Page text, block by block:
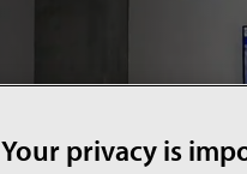
Your privacy is